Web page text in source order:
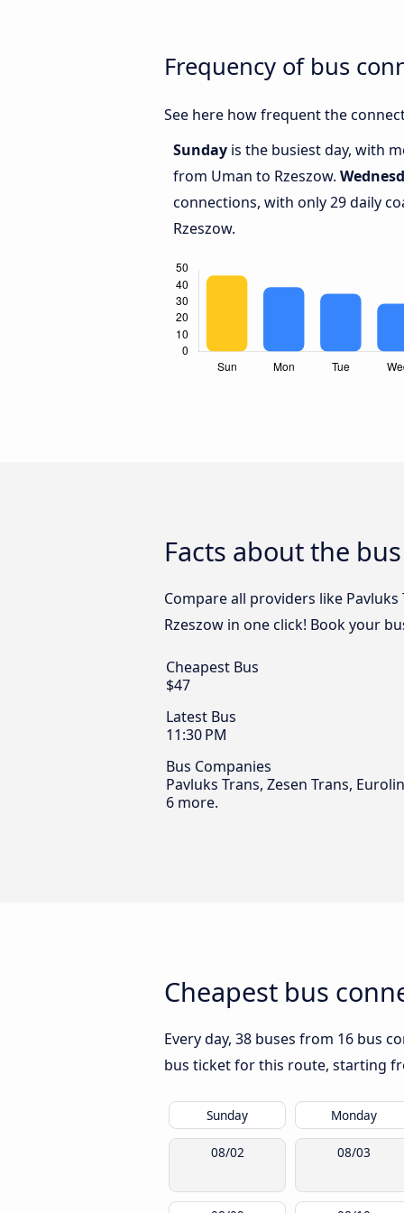
Frequency of bus
See here how frequent the
Sunday is the busiest day, with
from Uman to Rzeszow.
connections, with only 29 daily
Rzeszow.
Facts about the
Compare all providers like
Rzeszow in one click! Book your
Cheapest Bus
$47
Latest Bus
11:30 PM
Bus Companies
Pavluks Trans, Zesen Trans,
6 more.
Cheapest bus
Every day, 38 buses from 16 bus
bus ticket for this route, starting
Sunday Monday
08/02 08/03